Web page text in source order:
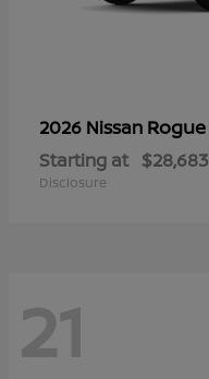
2026 Nissan Rogue
Starting at $28,683
Disclosure
21